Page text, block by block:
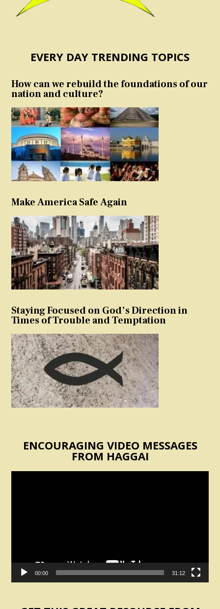
EVERY DAY TRENDING TOPICS
How can we rebuild the foundations of our
nation and culture?
Make America Safe Again
Staying Focused on God’s Direction in
Times of Trouble and Temptation
ENCOURAGING VIDEO MESSAGES
FROM HAGGAI
00:00 31:12